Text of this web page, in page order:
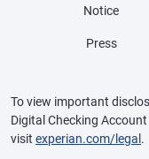
Notice
Press
To view important
Digital Checking
visit experian.com/legal .